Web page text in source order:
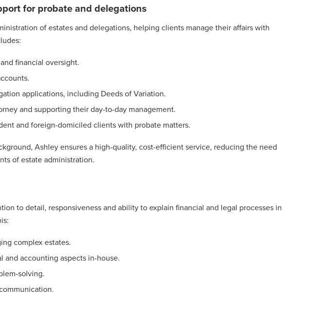
for probate and delegations
of estates and delegations, helping clients manage their affairs with
financial oversight.
applications, including Deeds of Variation.
and supporting their day-to-day management.
and foreign-domiciled clients with probate matters.
Ashley ensures a high-quality, cost-efficient service, reducing the need
of estate administration.
to detail, responsiveness and ability to explain financial and legal processes in
complex estates.
accounting aspects in-house.
solving.